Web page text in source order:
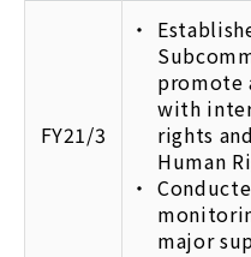
FY21/3
promote
with
rights
Human
major